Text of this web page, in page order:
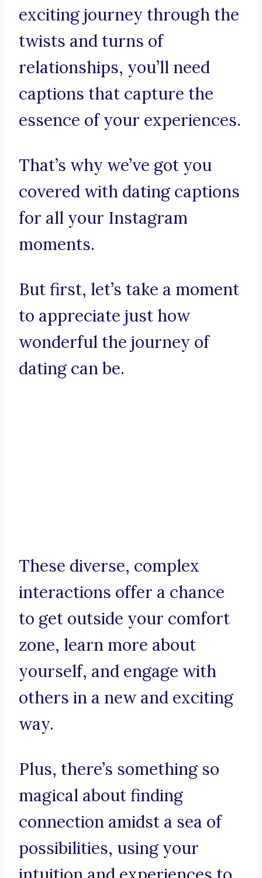
exciting journey through the
twists and turns of
relationships, you’ll need
captions that capture the
essence of your experiences.
That’s why we’ve got you
covered with dating captions
for all your Instagram
moments.
But first, let’s take a moment
to appreciate just how
wonderful the journey of
dating can be.
These diverse, complex
interactions offer a chance
to get outside your comfort
zone, learn more about
yourself, and engage with
others in a new and exciting
way.
Plus, there’s something so
magical about finding
connection amidst a sea of
possibilities, using your